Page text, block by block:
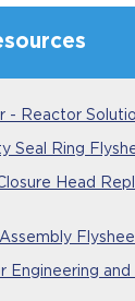
- Reactor
Seal Ring
Head
Engineering and